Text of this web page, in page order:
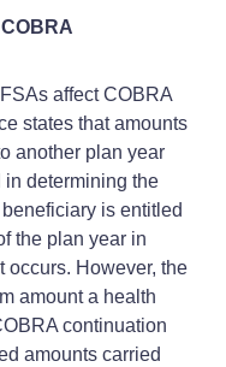
affect COBRA
states that amounts
another plan year
in determining the
is entitled
the plan year in
occurs. However, the
amount a health
continuation
amounts carried